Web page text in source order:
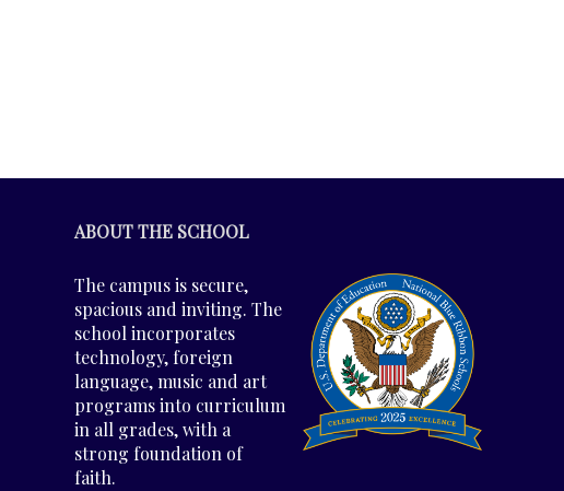
ABOUT THE SCHOOL
The campus is secure,
spacious and inviting. The
school incorporates
technology, foreign
language, music and art
programs into curriculum
in all grades, with a
strong foundation of
faith.